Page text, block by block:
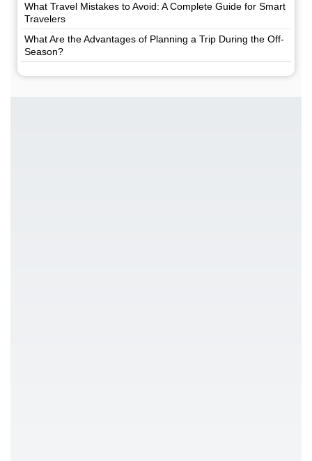
What Travel Mistakes to Avoid: A Complete Guide for Smart
Travelers
What Are the Advantages of Planning a Trip During the Off-
Season?